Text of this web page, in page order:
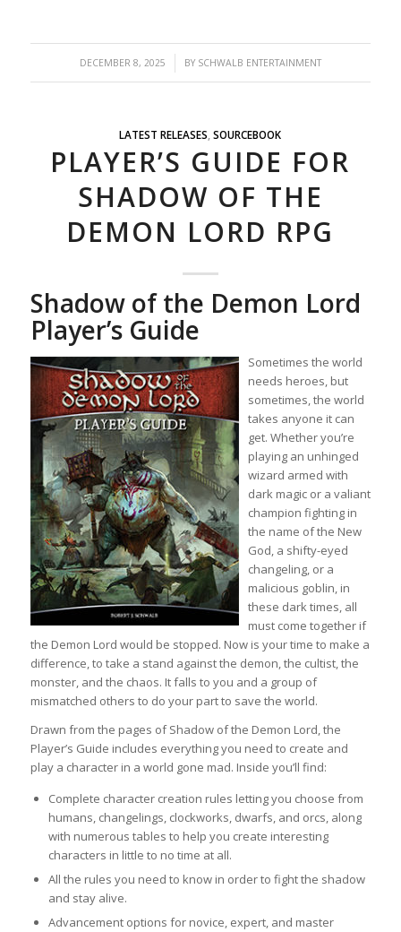
DECEMBER 8, 2025
/ BY SCHWALB ENTERTAINMENT
LATEST RELEASES ,SOURCEBOOK
PLAYER’S GUIDE FOR
SHADOW OF THE
DEMON LORD RPG
Shadow of the Demon Lord
Player’s Guide
Sometimes the world
needs heroes, but
sometimes, the world
takes anyone it can
get. Whether you’re
playing an unhinged
wizard armed with
dark magic or a valiant
champion fighting in
the name of the New
God, a shifty-eyed
changeling, or a
malicious goblin, in
these dark times, all
must come together if
the Demon Lord would be stopped. Now is your time to make a
difference, to take a stand against the demon, the cultist, the
monster, and the chaos. It falls to you and a group of
mismatched others to do your part to save the world.
Drawn from the pages of Shadow of the Demon Lord, the
Player’s Guide includes everything you need to create and
play a character in a world gone mad. Inside you’ll find:
Complete character creation rules letting you choose from
humans, changelings, clockworks, dwarfs, and orcs, along
with numerous tables to help you create interesting
characters in little to no time at all.
All the rules you need to know in order to fight the shadow
and stay alive.
Advancement options for novice, expert, and master